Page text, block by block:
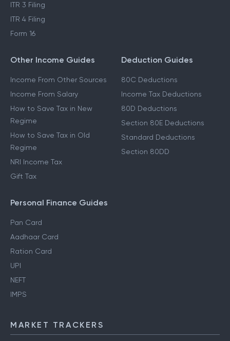
ITR 3 Filing
ITR 4 Filing
Form 16
Other Income Guides
Income From Other Sources
Income From Salary
How to Save Tax in New
Regime
How to Save Tax in Old
Regime
NRI Income Tax
Gift Tax
Deduction Guides
80C Deductions
Income Tax Deductions
80D Deductions
Section 80E Deductions
Standard Deductions
Section 80DD
Personal Finance Guides
Pan Card
Aadhaar Card
Ration Card
UPI
NEFT
IMPS
MARKET TRACKERS